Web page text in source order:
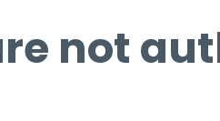
not